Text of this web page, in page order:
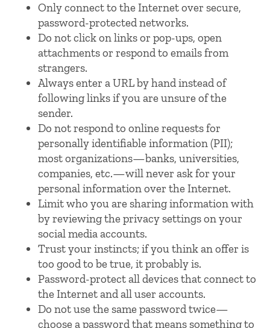
Only connect to the Internet over secure,
password-protected networks.
Do not click on links or pop-ups, open
attachments or respond to emails from
strangers.
Always enter a URL by hand instead of
following links if you are unsure of the
sender.
Do not respond to online requests for
personally identifiable information (PII);
most organizations—banks, universities,
companies, etc.—will never ask for your
personal information over the Internet.
Limit who you are sharing information with
by reviewing the privacy settings on your
social media accounts.
Trust your instincts; if you think an offer is
too good to be true, it probably is.
Password-protect all devices that connect to
the Internet and all user accounts.
Do not use the same password twice—
choose a password that means something to